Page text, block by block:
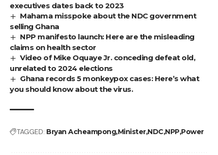
executives dates back to 2023
Mahama misspoke about the NDC government
selling Ghana
NPP manifesto launch: Here are the misleading
claims on health sector
Video of Mike Oquaye Jr. conceding defeat old,
unrelated to 2024 elections
Ghana records 5 monkeypox cases: Here’s what
you should know about the virus.
TAGGED: Bryan AcheampongMinisterNDC NPPPower